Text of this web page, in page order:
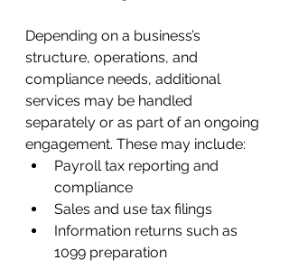
Depending on a business’s
structure, operations, and
compliance needs, additional
services may be handled
separately or as part of an ongoing
engagement. These may include:
Payroll tax reporting and
compliance
Sales and use tax filings
Information returns such as
1099 preparation